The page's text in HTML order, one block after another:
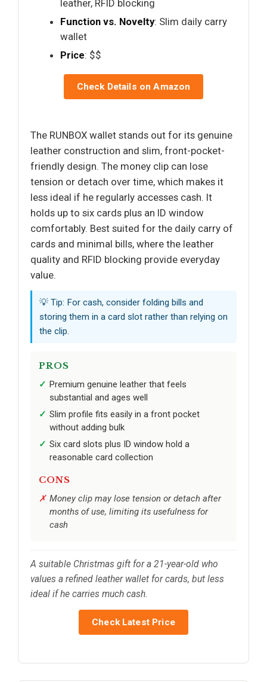
leather, RFID blocking
Function vs. Novelty: Slim daily carry
wallet
Price: $$
Check Details on Amazon
The RUNBOX wallet stands out for its genuine
leather construction and slim, front-pocket-
friendly design. The money clip can lose
tension or detach over time, which makes it
less ideal if he regularly accesses cash. It
holds up to six cards plus an ID window
comfortably. Best suited for the daily carry of
cards and minimal bills, where the leather
quality and RFID blocking provide everyday
value.
💡 Tip: For cash, consider folding bills and
storing them in a card slot rather than relying on
the clip.
PROS
Premium genuine leather that feels
substantial and ages well
Slim profile fits easily in a front pocket
without adding bulk
Six card slots plus ID window hold a
reasonable card collection
CONS
Money clip may lose tension or detach after
months of use, limiting its usefulness for
cash
A suitable Christmas gift for a 21-year-old who
values a refined leather wallet for cards, but less
ideal if he carries much cash.
Check Latest Price